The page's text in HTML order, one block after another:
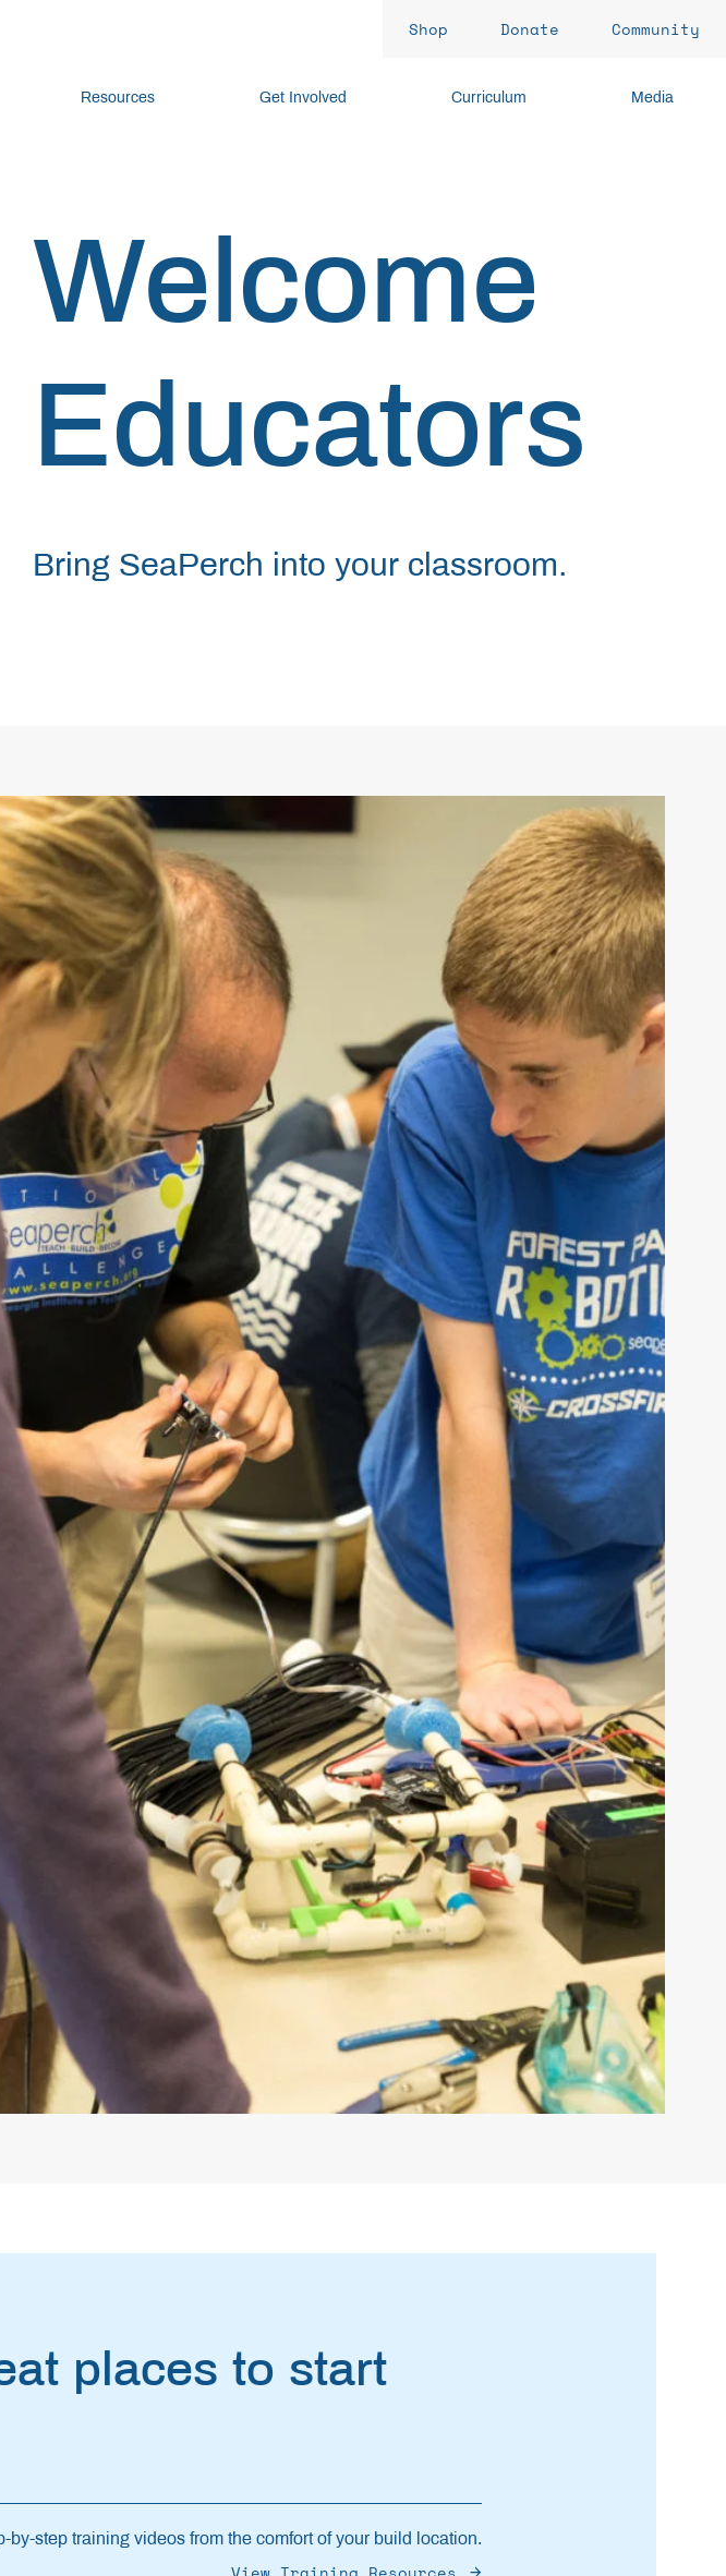
Resources Get Involved Curriculum Media
Shop Donate Community
Welcome
Educators
Bring SeaPerch into your classroom.
places to start
by-step training videos from the comfort of your build location.